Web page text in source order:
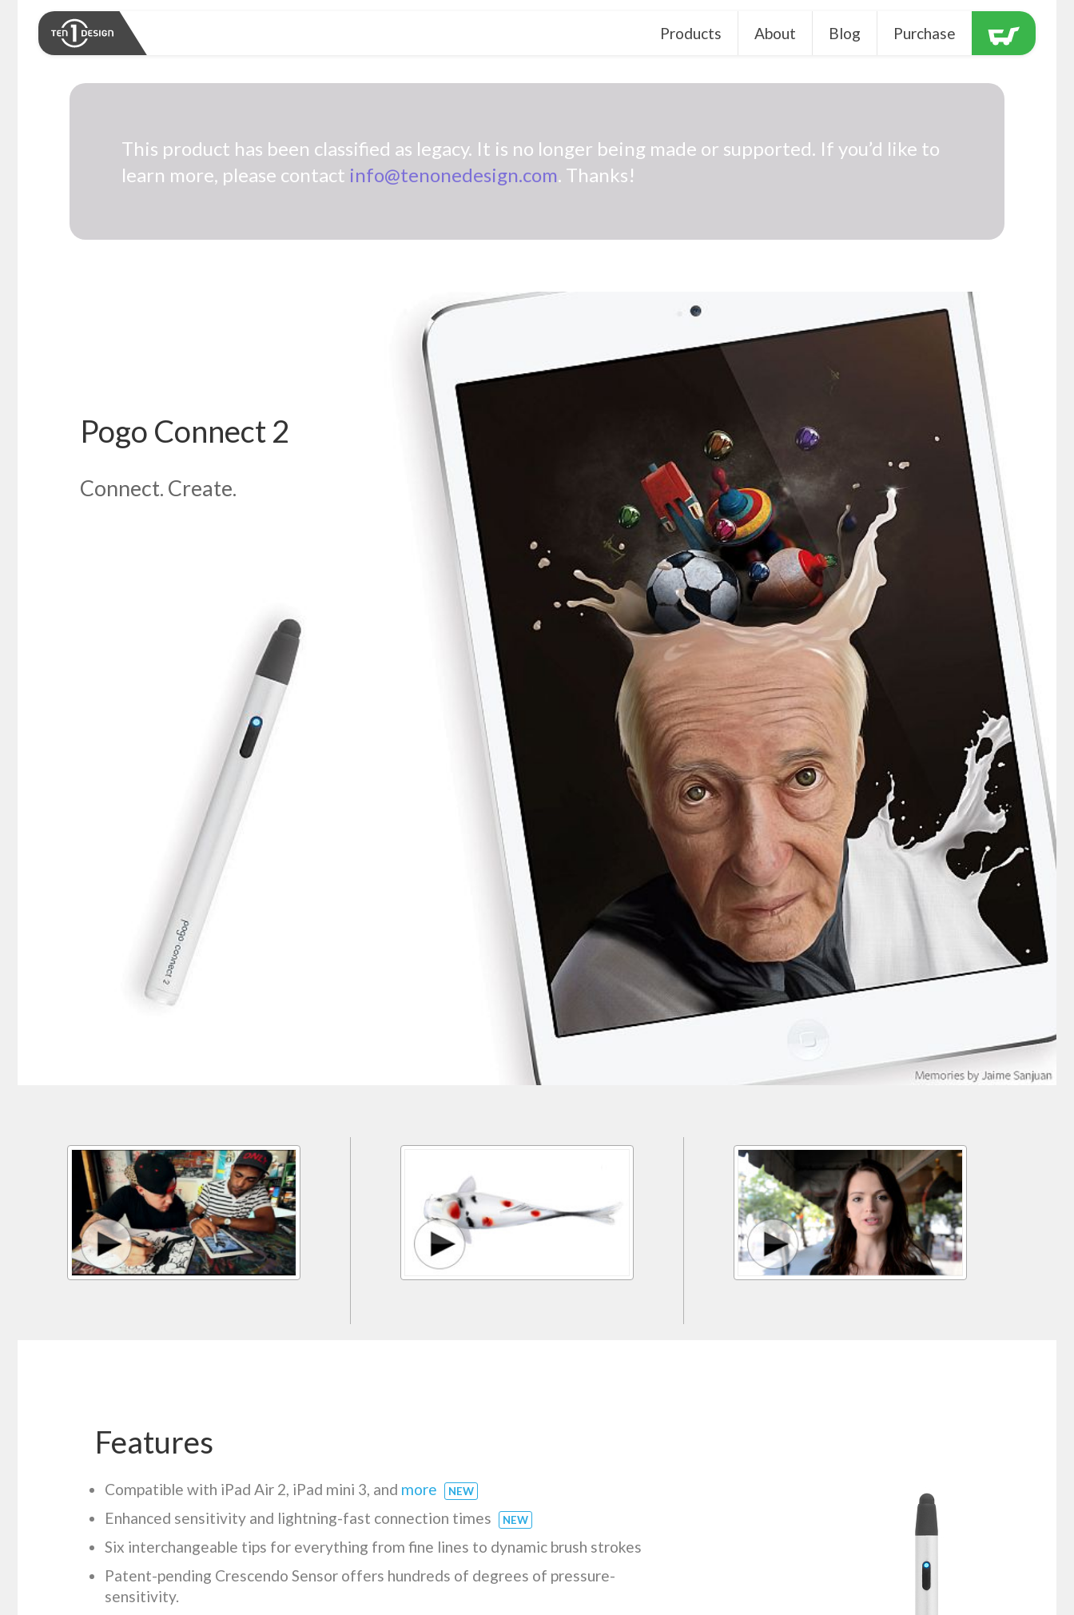
Purchase
Blog
About
Products
This product has been classified as legacy. It is no longer being made or supported. If you’d like to
learn more, please contact info@tenonedesign.com. Thanks!
Pogo Connect 2
Connect. Create.
Features
Compatible with iPad Air 2, iPad mini 3, and more NEW
Enhanced sensitivity and lightning-fast connection times NEW
Six interchangeable tips for everything from fine lines to dynamic brush strokes
Patent-pending Crescendo Sensor offers hundreds of degrees of pressure-
sensitivity.